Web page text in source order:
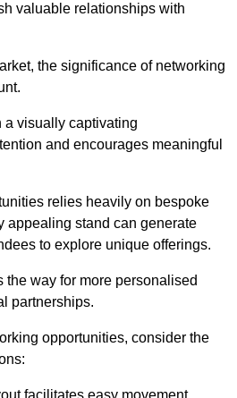
valuable relationships with
the significance of networking
a visually captivating
and encourages meaningful
relies heavily on bespoke
appealing stand can generate
to explore unique offerings.
way for more personalised
partnerships.
opportunities, consider the